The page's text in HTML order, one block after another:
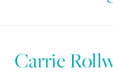
Carrie